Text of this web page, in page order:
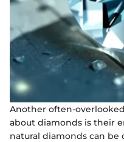
Another often-
about diamonds is their
natural diamonds can